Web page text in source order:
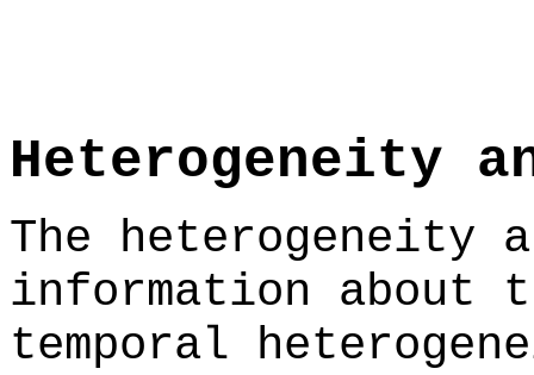
Heterogeneity
The heterogeneity
information about
temporal